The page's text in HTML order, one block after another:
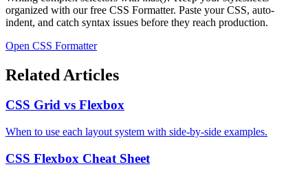
organized with our free CSS Formatter. Paste your CSS, auto-
indent, and catch syntax issues before they reach production.
Open CSS Formatter
Related Articles
CSS Grid vs Flexbox
When to use each layout system with side-by-side examples.
CSS Flexbox Cheat Sheet